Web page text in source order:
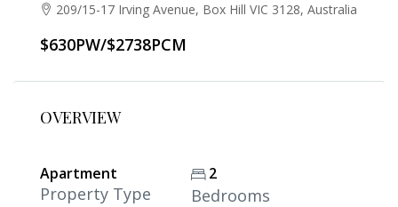
209/15-17 Irving Avenue, Box Hill VIC 3128, Australia
$630PW/$2738PCM
OVERVIEW
Apartment
Property Type
2
Bedrooms